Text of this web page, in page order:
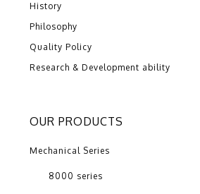
History
Philosophy
Quality Policy
Research & Development ability
OUR PRODUCTS
Mechanical Series
8000 series